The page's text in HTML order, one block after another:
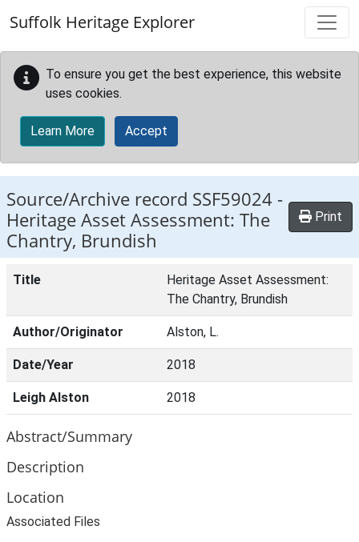
Suffolk Heritage Explorer
To ensure you get the best experience, this website
uses cookies.
Learn More Accept
Source/Archive record SSF59024 -
Heritage Asset Assessment: The
Chantry, Brundish
Print
Title
Heritage Asset Assessment:
The Chantry, Brundish
Author/Originator Alston, L.
Date/Year 2018
Leigh Alston 2018
Abstract/Summary
Description
Location
Associated Files